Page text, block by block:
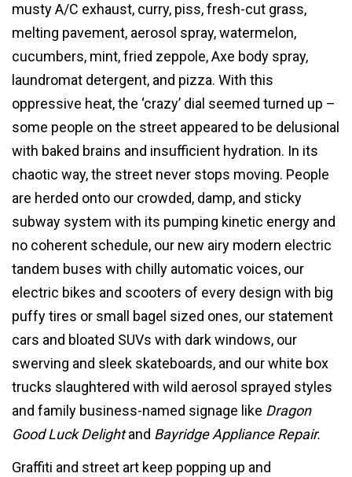
musty A/C exhaust, curry, piss, fresh-cut grass,
melting pavement, aerosol spray, watermelon,
cucumbers, mint, fried zeppole, Axe body spray,
laundromat detergent, and pizza. With this
oppressive heat, the ‘crazy’ dial seemed turned up –
some people on the street appeared to be delusional
with baked brains and insufficient hydration. In its
chaotic way, the street never stops moving. People
are herded onto our crowded, damp, and sticky
subway system with its pumping kinetic energy and
no coherent schedule, our new airy modern electric
tandem buses with chilly automatic voices, our
electric bikes and scooters of every design with big
puffy tires or small bagel sized ones, our statement
cars and bloated SUVs with dark windows, our
swerving and sleek skateboards, and our white box
trucks slaughtered with wild aerosol sprayed styles
and family business-named signage like Dragon
Good Luck Delightand Bayridge Appliance Repair.
Graffiti and street art keep popping up and